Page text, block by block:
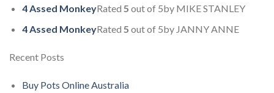
4 Assed MonkeyRated 5 out of 5by MIKE STANLEY
4 Assed MonkeyRated 5 out of 5by JANNY ANNE
Recent Posts
Buy Pots Online Australia